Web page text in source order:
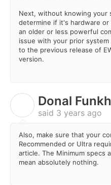
Next, without knowing your
determine if it's hardware
an older or less powerful
issue with your prior
to the previous release of
version.
Donal
said 3 years ago
Also, make sure that your
Recommended or Ultra
article. The Minimum specs
mean absolutely nothing.